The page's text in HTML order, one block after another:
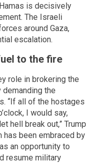
is decisively
The Israeli
around Gaza,
escalation.
to the fire
role in brokering the
the
“If all of the hostages
I would say,
hell break out,” Trump
has been embraced by
an opportunity to
resume military